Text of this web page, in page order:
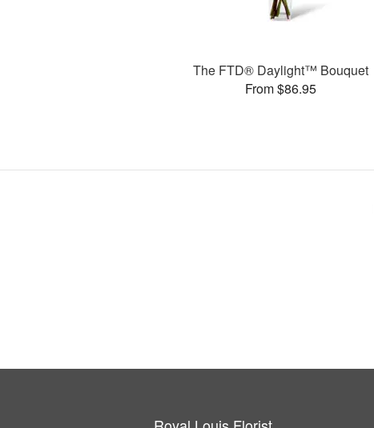
The FTD® Daylight™ Bouquet
From $86.95